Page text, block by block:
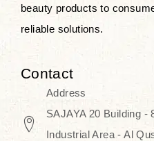
skincare that
capacity without
routine and
beauty products to
reliable solutions.
Contact
Address
SAJAYA 20 Building -
Industrial Area - Al